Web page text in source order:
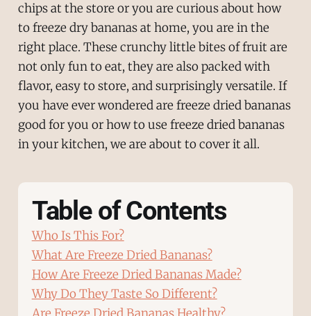
chips at the store or you are curious about how
to freeze dry bananas at home, you are in the
right place. These crunchy little bites of fruit are
not only fun to eat, they are also packed with
flavor, easy to store, and surprisingly versatile. If
you have ever wondered are freeze dried bananas
good for you or how to use freeze dried bananas
in your kitchen, we are about to cover it all.
Table of Contents
Who Is This For?
What Are Freeze Dried Bananas?
How Are Freeze Dried Bananas Made?
Why Do They Taste So Different?